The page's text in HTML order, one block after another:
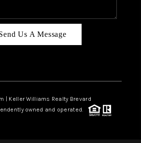
Us A Message
| Keller Williams Realty Brevard
owned and operated.